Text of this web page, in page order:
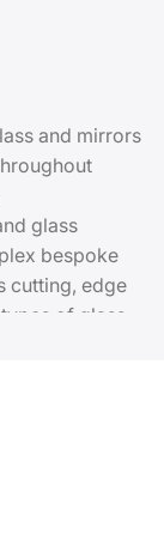
and mirrors
glass
bespoke
cutting, edge
of glass
glass
glass railings
shower
and
for